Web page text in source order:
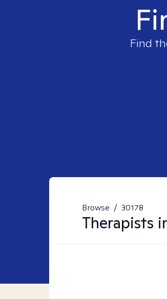
Find
Browse / 30178
Therapists